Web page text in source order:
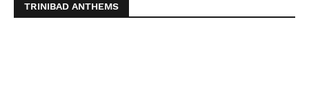
TRINIBAD ANTHEMS